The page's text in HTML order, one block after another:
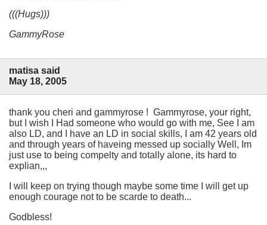
(((Hugs)))
GammyRose
matisa said
May 18, 2005
thank you cheri and gammyrose ! Gammyrose, your right,
but I wish I Had someone who would go with me, See I am
also LD, and I have an LD in social skills, I am 42 years old
and through years of haveing messed up socially Well, Im
just use to being compelty and totally alone, its hard to
explian,,,
I will keep on trying though maybe some time I will get up
enough courage not to be scarde to death...
Godbless!